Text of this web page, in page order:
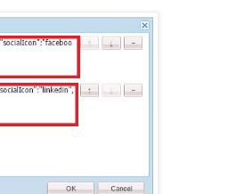
data from server, creates the
{
dlgReadyHandler() {
= $("[" + DATA_EAEM_NESTED
= [];